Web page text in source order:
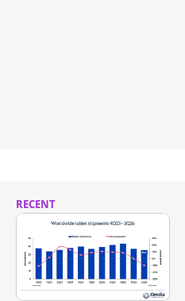
RECENT